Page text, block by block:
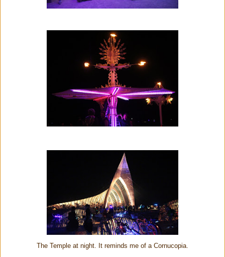
The Temple at night. It reminds me of a Cornucopia.